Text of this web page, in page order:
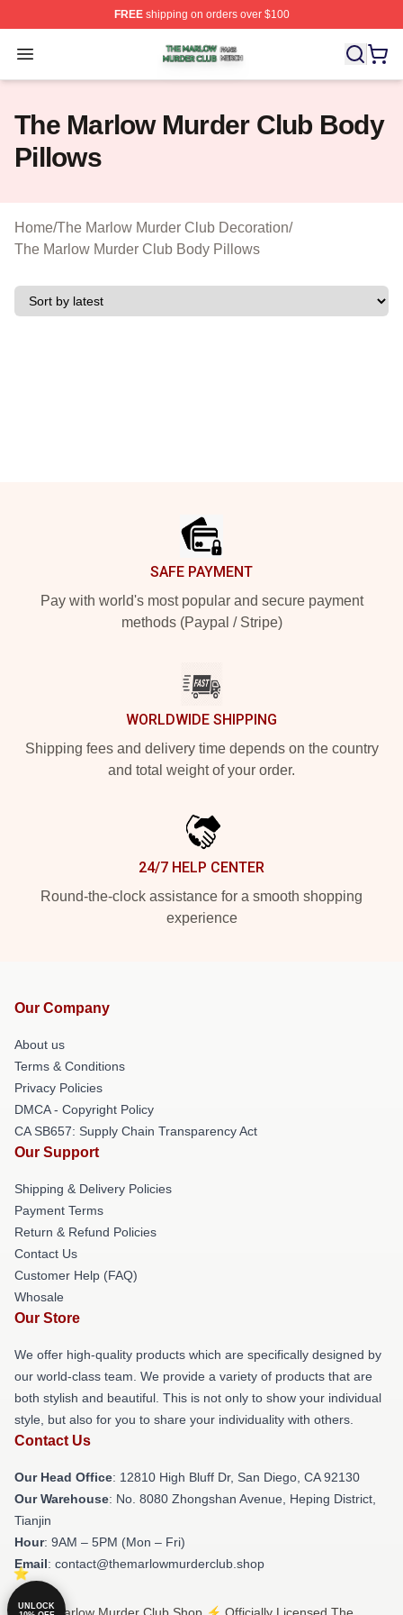
FREEshipping on orders over $100
Open menu
The Marlow Murder Club Shop ⚡️ Officially Licensed
The Marlow Murder Club Body
Pillows
Home/The Marlow Murder Club Decoration/
The Marlow Murder Club Body Pillows
SAFE PAYMENT
Pay with world's most popular and secure payment
methods (Paypal / Stripe)
WORLDWIDE SHIPPING
Shipping fees and delivery time depends on the country
and total weight of your order.
24/7 HELP CENTER
Round-the-clock assistance for a smooth shopping
experience
Our Company
About us
Terms & Conditions
Privacy Policies
DMCA - Copyright Policy
CA SB657: Supply Chain Transparency Act
Our Support
Shipping & Delivery Policies
Payment Terms
Return & Refund Policies
Contact Us
Customer Help (FAQ)
Whosale
Our Store
We offer high-quality products which are specifically designed by
our world-class team. We provide a variety of products that are
both stylish and beautiful. This is not only to show your individual
style, but also for you to share your individuality with others.
Contact Us
Our Head Office: 12810 High Bluff Dr, San Diego, CA 92130
Our Warehouse: No. 8080 Zhongshan Avenue, Heping District,
Tianjin
Hour: 9AM – 5PM (Mon – Fri)
Email: contact@themarlowmurderclub.shop
UNLOCK